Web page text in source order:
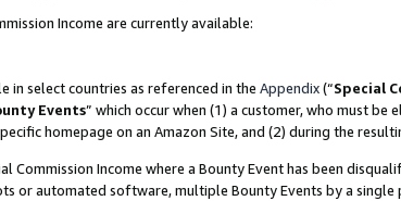
Income are currently available:
in select countries as referenced in the Appendix(“Special
Events” which occur when (1) a customer, who must
homepage on an Amazon Site, and (2) during the
Commission Income where a Bounty Event has been
or automated software, multiple Bounty Events by a